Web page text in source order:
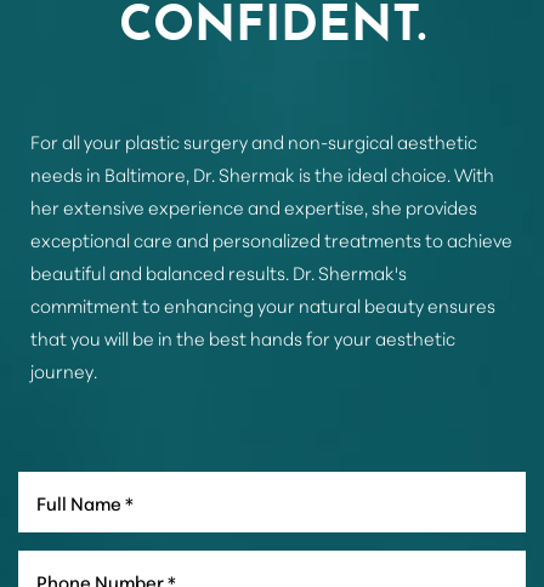
CONFIDENT.
For all your plastic surgery and non-surgical aesthetic
needs in Baltimore, Dr. Shermak is the ideal choice. With
her extensive experience and expertise, she provides
exceptional care and personalized treatments to achieve
beautiful and balanced results. Dr. Shermak's
commitment to enhancing your natural beauty ensures
that you will be in the best hands for your aesthetic
journey.